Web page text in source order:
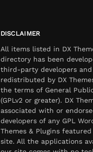
DISCLAIMER
All items listed in DX
directory has been
third-party developers and
redistributed by DX
the terms of General
(GPLv2 or greater). DX
associated with or
developers of any GPL
Themes & Plugins
site. All the applications